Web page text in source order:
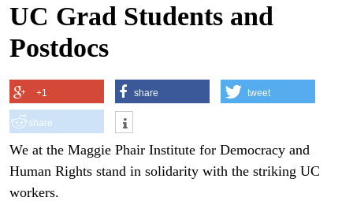
UC Grad Students and
Postdocs
+1 share tweet
share
We at the Maggie Phair Institute for Democracy and
Human Rights stand in solidarity with the striking UC
workers.